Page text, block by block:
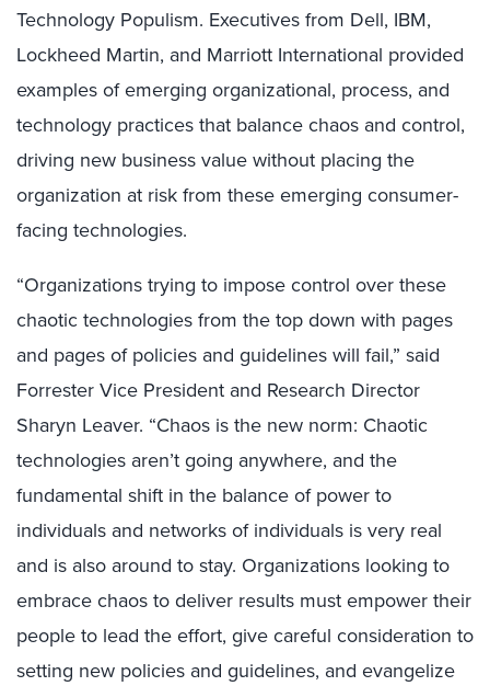
Technology Populism. Executives from Dell, IBM,
Lockheed Martin, and Marriott International provided
examples of emerging organizational, process, and
technology practices that balance chaos and control,
driving new business value without placing the
organization at risk from these emerging consumer-
facing technologies.
“Organizations trying to impose control over these
chaotic technologies from the top down with pages
and pages of policies and guidelines will fail,” said
Forrester Vice President and Research Director
Sharyn Leaver. “Chaos is the new norm: Chaotic
technologies aren’t going anywhere, and the
fundamental shift in the balance of power to
individuals and networks of individuals is very real
and is also around to stay. Organizations looking to
embrace chaos to deliver results must empower their
people to lead the effort, give careful consideration to
setting new policies and guidelines, and evangelize